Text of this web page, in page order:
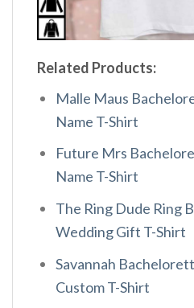
Related Products:
Malle Maus
Name T-Shirt
Future Mrs
Name T-Shirt
The Ring Dude Ring
Wedding Gift T-Shirt
Savannah
Custom T-Shirt